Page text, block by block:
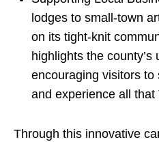
lodges to small-town
on its tight-knit
highlights the county’s
encouraging visitors
and experience all that
Through this innovative